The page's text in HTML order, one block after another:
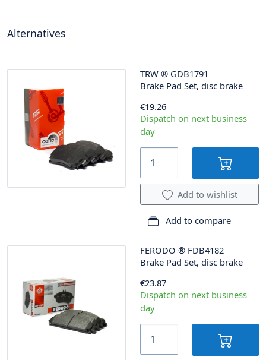
Alternatives
TRW ® GDB1791
Brake Pad Set, disc brake
€19.26
Dispatch on next business
day
Add to wishlist
Add to compare
FERODO ® FDB4182
Brake Pad Set, disc brake
€23.87
Dispatch on next business
day